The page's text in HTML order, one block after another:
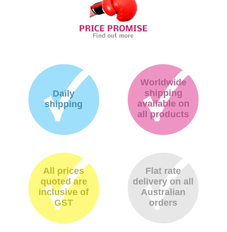
Daily
shipping
Worldwide
shipping
available on
all products
All prices
quoted are
inclusive of
GST
Flat rate
delivery on all
Australian
orders